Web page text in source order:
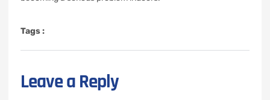
Tags :
Leave a Reply